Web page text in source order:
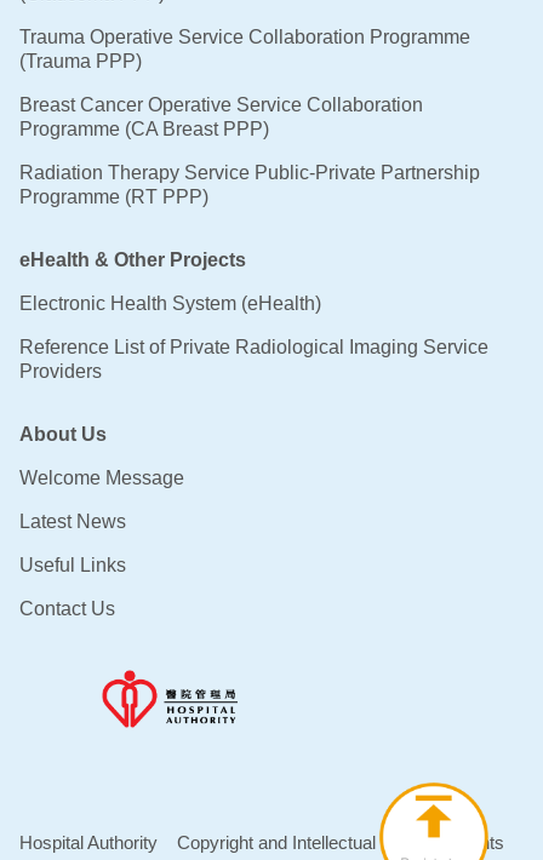
Trauma Operative Service Collaboration Programme
(Trauma PPP)
Breast Cancer Operative Service Collaboration
Programme (CA Breast PPP)
Radiation Therapy Service Public-Private Partnership
Programme (RT PPP)
eHealth & Other Projects
Electronic Health System (eHealth)
Reference List of Private Radiological Imaging Service
Providers
About Us
Welcome Message
Latest News
Useful Links
Contact Us
Hospital Authority Copyright and Intellectual Property Rights